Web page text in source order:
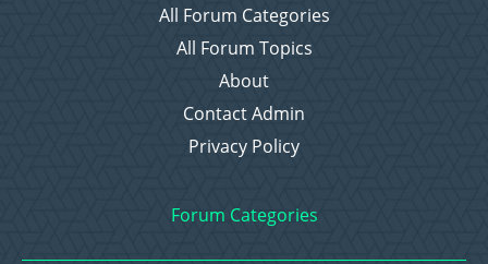
All Forum Categories
All Forum Topics
About
Contact Admin
Privacy Policy
Forum Categories